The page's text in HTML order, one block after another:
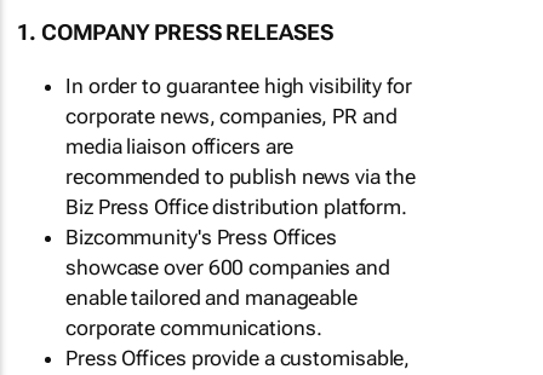
1. COMPANY PRESS RELEASES
In order to guarantee high visibility for
corporate news, companies, PR and
media liaison officers are
recommended to publish news via the
Biz Press Office distribution platform.
Bizcommunity's Press Offices
showcase over 600 companies and
enable tailored and manageable
corporate communications.
Press Offices provide a customisable,